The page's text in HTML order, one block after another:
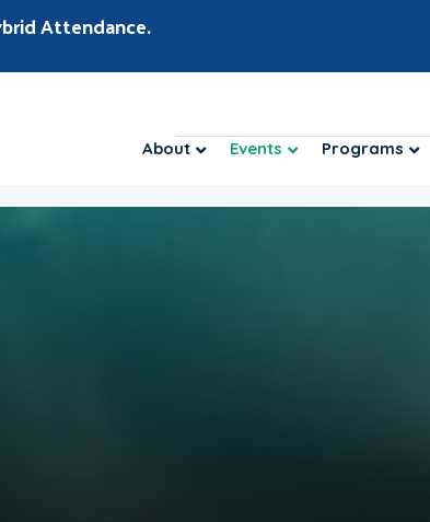
Attendance.
About Events Programs